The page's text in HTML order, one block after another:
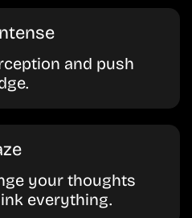
and push
your thoughts
everything.